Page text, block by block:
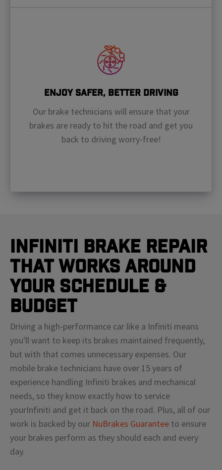
Enjoy Safer, Better Driving
Our brake technicians will ensure that your
brakes are ready to hit the road and get you
back to driving worry-free!
Infiniti Brake Repair
That Works Around
Your Schedule &
Budget
Driving a high-performance car like a Infiniti means
you'll want to keep its brakes maintained frequently,
but with that comes unnecessary expenses. Our
mobile brake technicians have over 15 years of
experience handling Infiniti brakes and mechanical
needs, so they know exactly how to service
yourInfiniti and get it back on the road. Plus, all of our
work is backed by our NuBrakes Guarantee to ensure
your brakes perform as they should each and every
day.